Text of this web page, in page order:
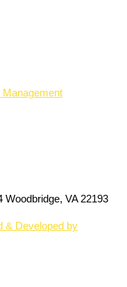
Woodbridge, VA 22193
& Developed by